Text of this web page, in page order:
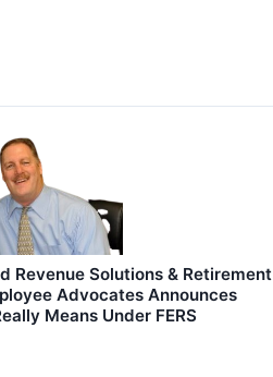
Revenue Solutions & Retirement
Advocates Announces
Means Under FERS